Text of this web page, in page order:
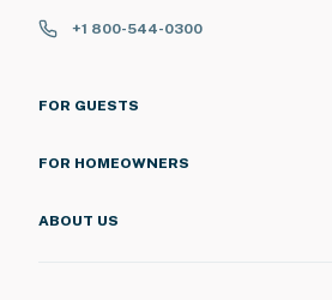
+1 800-544-0300
FOR GUESTS
FOR HOMEOWNERS
ABOUT US